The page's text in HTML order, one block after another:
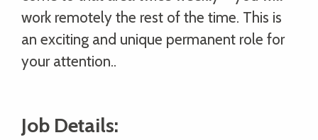
work remotely the rest of the time. This is
an exciting and unique permanent role for
your attention..
Job Details: